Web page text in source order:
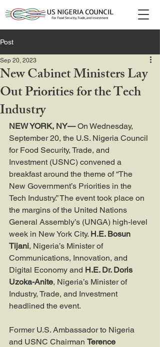
Post
New Cabinet Ministers Lay
Out Priorities for the Tech
Industry
Sep 20, 2023
NEW YORK, NY— On Wednesday,
September 20, the U.S. Nigeria Council
for Food Security, Trade, and
Investment (USNC) convened a
breakfast around the theme of “The
New Government’s Priorities in the
Tech Industry.” The event took place on
the margins of the United Nations
General Assembly’s (UNGA) high-level
week in New York City. H.E. Bosun
Tijani, Nigeria’s Minister of
Communications, Innovation, and
Digital Economy and H.E. Dr. Doris
Uzoka-Anite, Nigeria’s Minister of
Industry, Trade, and Investment
headlined the event.
Former U.S. Ambassador to Nigeria
and USNC Chairman Terence